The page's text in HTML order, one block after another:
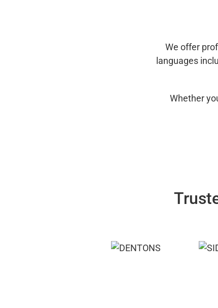
We offer
languages
Whether